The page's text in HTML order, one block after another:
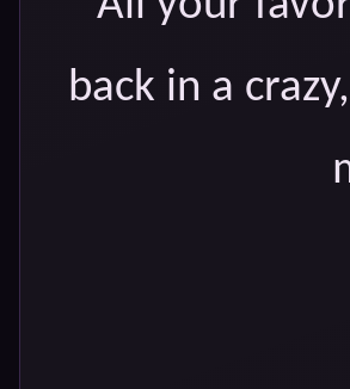
back in a